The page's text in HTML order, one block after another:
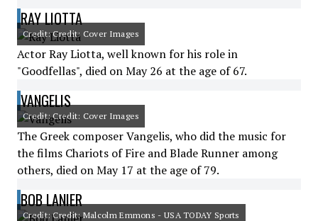
RAY LIOTTA
Credit: Credit: Cover Images
Actor Ray Liotta, well known for his role in
"Goodfellas", died on May 26 at the age of 67.
VANGELIS
Credit: Credit: Cover Images
The Greek composer Vangelis, who did the music for
the films Chariots of Fire and Blade Runner among
others, died on May 17 at the age of 79.
BOB LANIER
Credit: Credit: Malcolm Emmons - USA TODAY Sports